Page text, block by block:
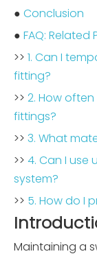
● Conclusion
● FAQ: Related
>> 1. Can I
fitting?
>> 2. How
fittings?
>> 3. What
>> 4. Can I use
system?
>> 5. How do I
Maintaining a